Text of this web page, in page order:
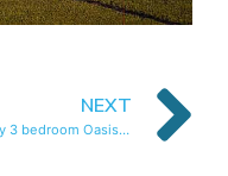
NEXT
Luxury 3 bedroom Oasis with Mountain Views